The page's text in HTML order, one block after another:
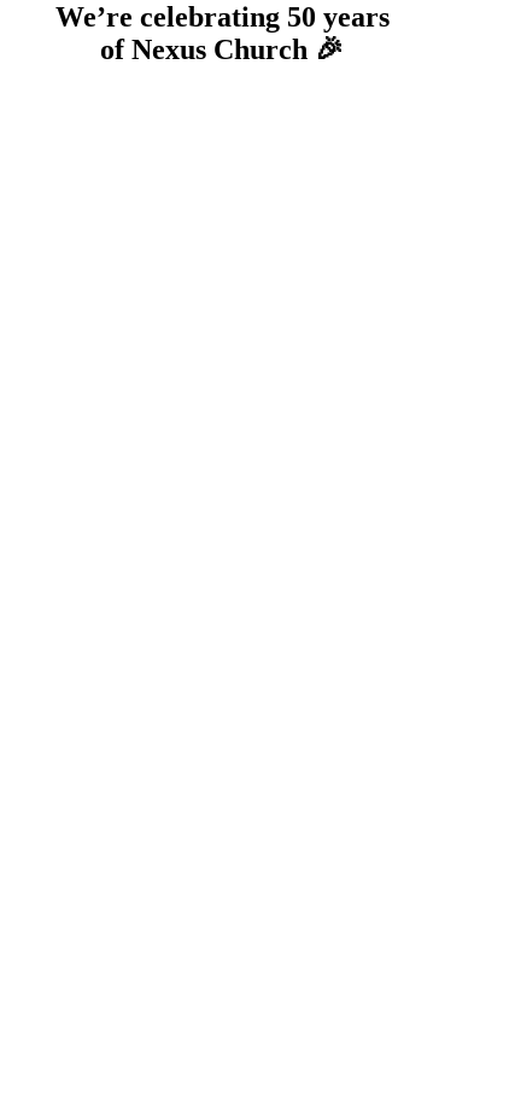
We’re celebrating 50 years
of Nexus Church 🎉